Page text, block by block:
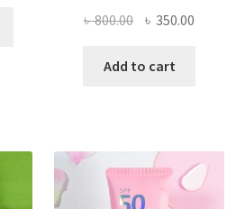
options
৳800.00 Original
was:
৳ 350.00
Add to cart